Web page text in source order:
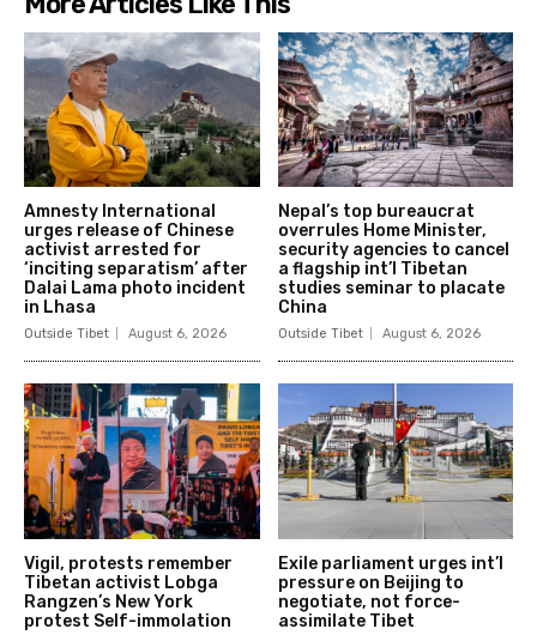
Amnesty International
urges release of Chinese
activist arrested for
‘inciting separatism’ after
Dalai Lama photo incident
in Lhasa
Outside Tibet August 6, 2026
Nepal’s top bureaucrat
overrules Home Minister,
security agencies to cancel
a flagship int’l Tibetan
studies seminar to placate
China
Outside Tibet August 6, 2026
Vigil, protests remember
Tibetan activist Lobga
Rangzen’s New York
protest Self-immolation
Exile parliament urges int’l
pressure on Beijing to
negotiate, not force-
assimilate Tibet